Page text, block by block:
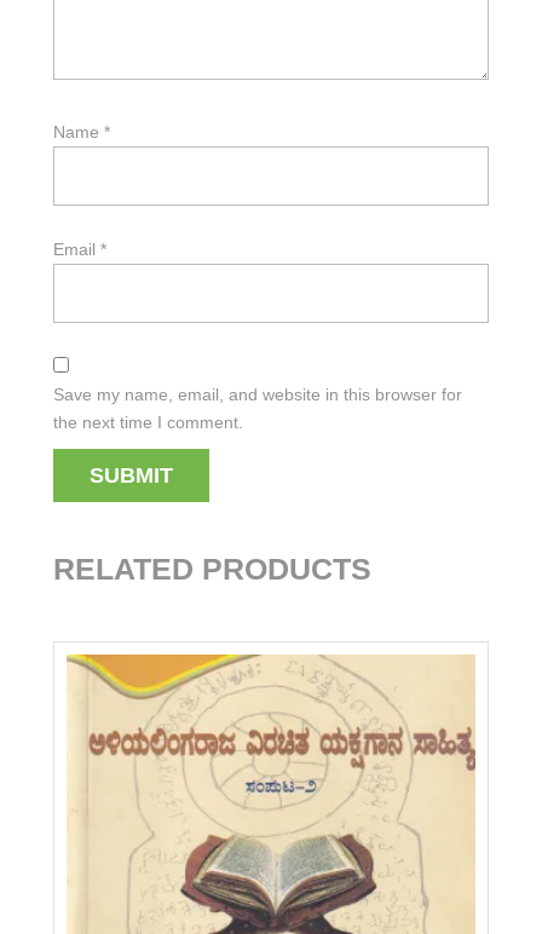
Name *
Email *
Save my name, email, and website in this browser for
the next time I comment.
RELATED PRODUCTS